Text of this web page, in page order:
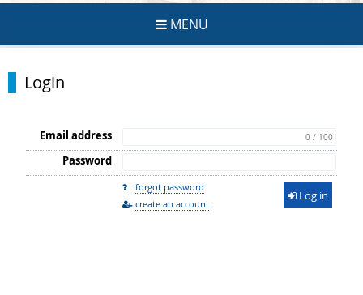
MENU
Login
Email address 0 / 100
Password
forgot password
create an account
Log in